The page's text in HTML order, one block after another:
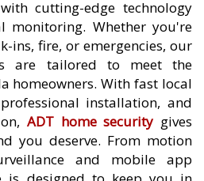
cutting-edge technology
monitoring. Whether you're
ins, fire, or emergencies, our
are tailored to meet the
homeowners. With fast local
installation, and
ADT home security gives
you deserve. From motion
and mobile app